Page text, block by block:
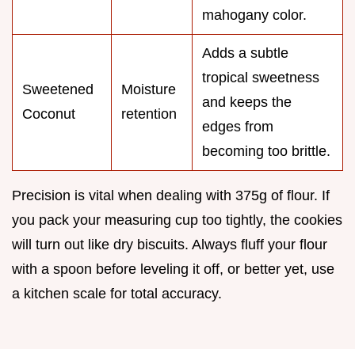
mahogany color.
Sweetened
Coconut
Moisture
retention
Adds a subtle
tropical sweetness
and keeps the
edges from
becoming too brittle.
Precision is vital when dealing with 375g of flour. If
you pack your measuring cup too tightly, the cookies
will turn out like dry biscuits. Always fluff your flour
with a spoon before leveling it off, or better yet, use
a kitchen scale for total accuracy.